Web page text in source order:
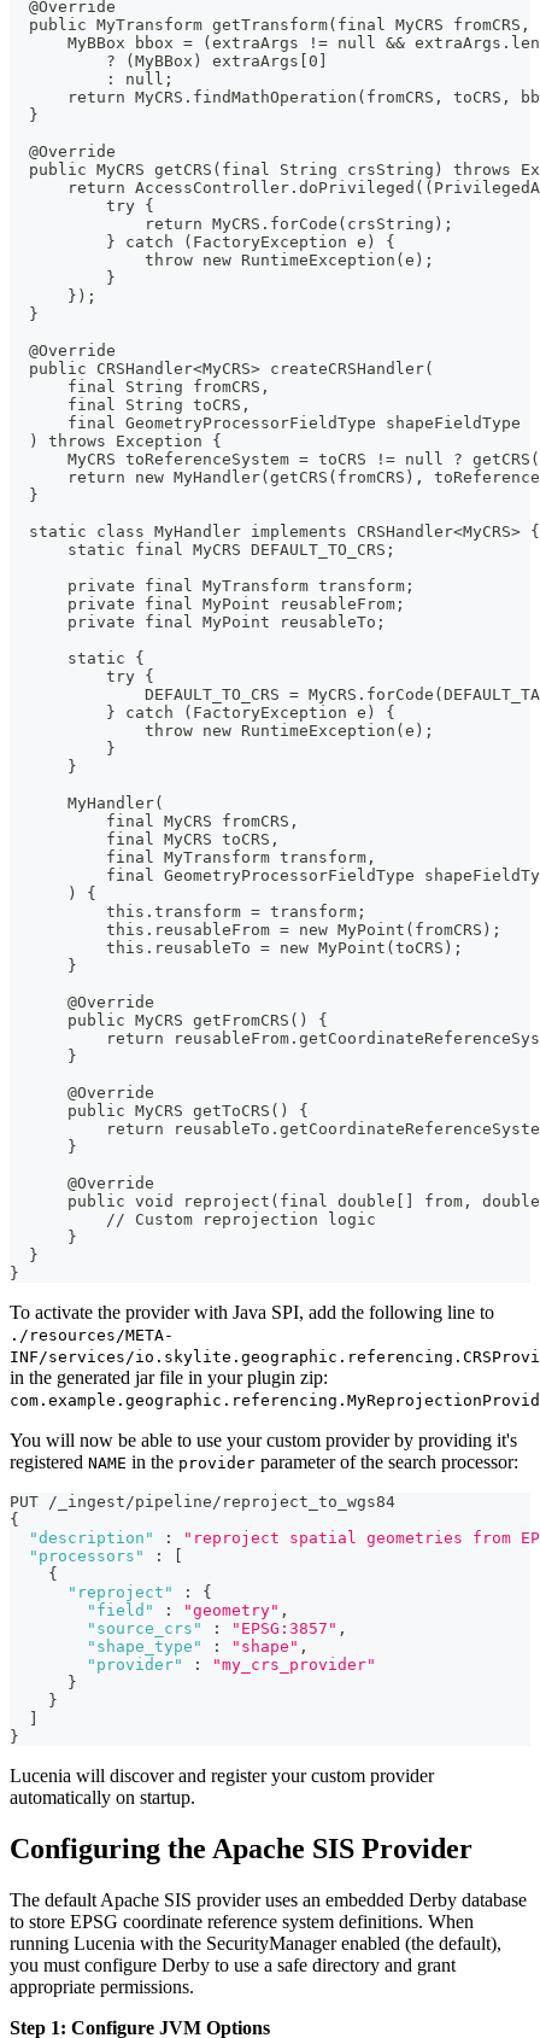
  @Override
public MyTransform getTransform(final MyCRS
MyBBox bbox = (extraArgs != null &&
          ? (MyBBox) extraArgs[0]
          : null;
return MyCRS.findMathOperation(fromCRS, toCRS,
  }
  @Override
public MyCRS getCRS(final String crsString) throws
return
          try {
              return MyCRS.forCode(crsString);
          } catch (FactoryException e) {
              throw new RuntimeException(e);
          }
      });
  }
  @Override
  public CRSHandler<MyCRS> createCRSHandler(
      final String fromCRS,
      final String toCRS,
      final GeometryProcessorFieldType shapeFieldType
  ) throws Exception {
MyCRS toReferenceSystem = toCRS != null ?
return new MyHandler(getCRS(fromCRS),
  }
  static class MyHandler implements CRSHandler<MyCRS> {
      static final MyCRS DEFAULT_TO_CRS;
      private final MyTransform transform;
      private final MyPoint reusableFrom;
      private final MyPoint reusableTo;
      static {
          try {
DEFAULT_TO_CRS =
          } catch (FactoryException e) {
              throw new RuntimeException(e);
          }
      }
      MyHandler(
          final MyCRS fromCRS,
          final MyCRS toCRS,
          final MyTransform transform,
final GeometryProcessorFieldType
      ) {
          this.transform = transform;
          this.reusableFrom = new MyPoint(fromCRS);
          this.reusableTo = new MyPoint(toCRS);
      }
      @Override
      public MyCRS getFromCRS() {
return
      }
      @Override
      public MyCRS getToCRS() {
return
      }
      @Override
public void reproject(final double[] from,
          // Custom reprojection logic
      }
  }
}
To activate the provider with Java SPI, add the following line to
./resources/META-
INF/services/
in the generated jar file in your plugin zip:
You will now be able to use your custom provider by providing it's
registered NAME in the provider parameter of the search processor:
PUT /_ingest/pipeline/reproject_to_wgs84
{
"description"
:
"reproject spatial geometries from
"processors"
:
{
"reproject"
:
{
"field"
: "geometry" ,
"source_crs"
: "EPSG:3857" ,
"shape_type"
: "shape" ,
"provider"
:
"my_crs_provider"
}
}
}
Lucenia will discover and register your custom provider
automatically on startup.
Configuring the Apache SIS Provider
The default Apache SIS provider uses an embedded Derby database
to store EPSG coordinate reference system definitions. When
running Lucenia with the SecurityManager enabled (the default),
you must configure Derby to use a safe directory and grant
appropriate permissions.
Step 1: Configure JVM Options